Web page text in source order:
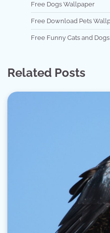
Free Dogs Wallpaper
Free Download Pets
Free Funny Cats and
Related Posts